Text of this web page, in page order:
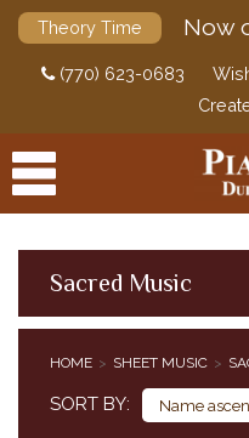
Theory Time Now
(770) 623-0683
ACCESSORIES
CLASSICAL PIANO MUSIC
Sacred Music
HOME SHEET MUSIC
SORT BY